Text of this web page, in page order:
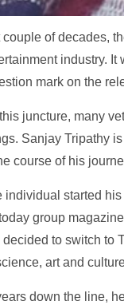
couple of decades,
industry. It
mark on the
juncture, many
Sanjay Tripathy
course of his
individual started
group
decided to switch to
art and
down the line,